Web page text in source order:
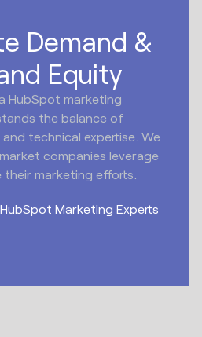
Demand &
Equity
HubSpot marketing
the balance of
technical expertise. We
companies leverage
marketing efforts.
Marketing Experts